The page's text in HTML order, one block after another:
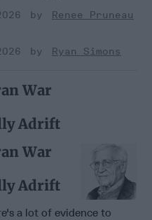
Renee Pruneau
Ryan Simons
War
Adrift
War
Adrift
a lot of evidence to